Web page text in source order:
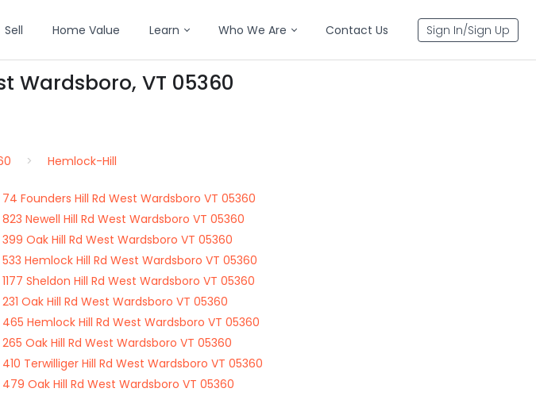
Sell Home Value Learn Who We Are Contact Us Sign In/Sign Up
Wardsboro, VT 05360
Hemlock-Hill
74 Founders Hill Rd West Wardsboro VT 05360
823 Newell Hill Rd West Wardsboro VT 05360
399 Oak Hill Rd West Wardsboro VT 05360
533 Hemlock Hill Rd West Wardsboro VT 05360
1177 Sheldon Hill Rd West Wardsboro VT 05360
231 Oak Hill Rd West Wardsboro VT 05360
465 Hemlock Hill Rd West Wardsboro VT 05360
265 Oak Hill Rd West Wardsboro VT 05360
410 Terwilliger Hill Rd West Wardsboro VT 05360
479 Oak Hill Rd West Wardsboro VT 05360